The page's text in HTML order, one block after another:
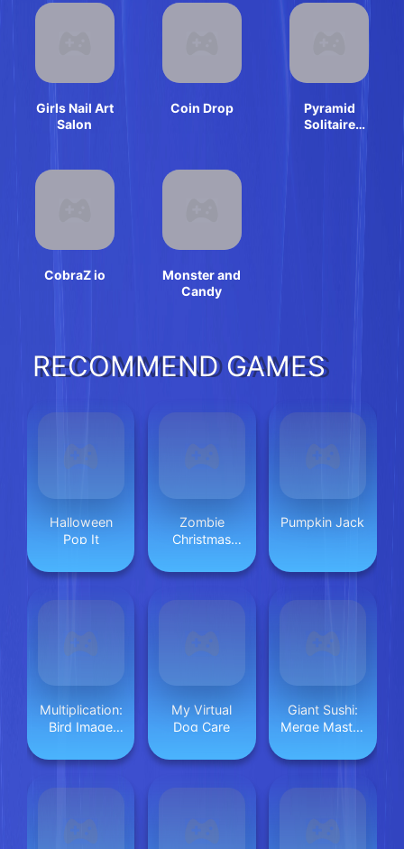
Girls Nail Art
Salon
Coin Drop
Pyramid
Solitaire
CobraZ io
Monster and
Candy
RECOMMEND GAMES
Halloween
Pop It
Zombie
Christmas
Holiday Fun 4
Pumpkin Jack
Multiplication:
Bird Image
My Virtual
Dog Care
Giant Sushi:
Merge Master